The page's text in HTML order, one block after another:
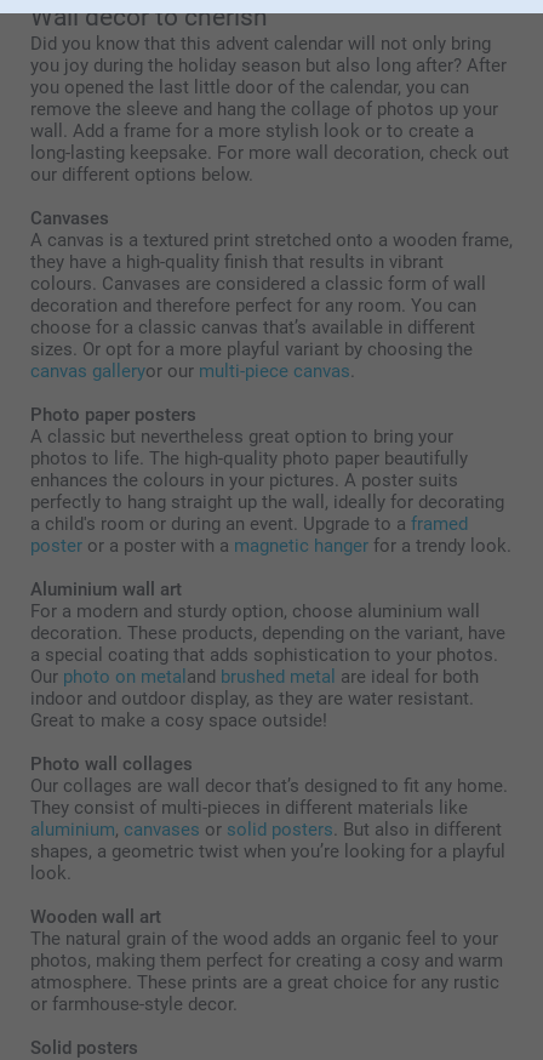
Wall decor to cherish
Did you know that this advent calendar will not only bring
you joy during the holiday season but also long after? After
you opened the last little door of the calendar, you can
remove the sleeve and hang the collage of photos up your
wall. Add a frame for a more stylish look or to create a
long-lasting keepsake. For more wall decoration, check out
our different options below.
Canvases
A canvas is a textured print stretched onto a wooden frame,
they have a high-quality finish that results in vibrant
colours. Canvases are considered a classic form of wall
decoration and therefore perfect for any room. You can
choose for a classic canvas that’s available in different
sizes. Or opt for a more playful variant by choosing the
canvas galleryor our multi-piece canvas
Photo paper posters
A classic but nevertheless great option to bring your
photos to life. The high-quality photo paper beautifully
enhances the colours in your pictures. A poster suits
perfectly to hang straight up the wall, ideally for decorating
a child's room or during an event. Upgrade to a framed
poster or a poster with a magnetic hanger for a trendy look.
Aluminium wall art
For a modern and sturdy option, choose aluminium wall
decoration. These products, depending on the variant, have
a special coating that adds sophistication to your photos.
Our photo on metal and brushed metal are ideal for both
indoor and outdoor display, as they are water resistant.
Great to make a cosy space outside!
Photo wall collages
Our collages are wall decor that’s designed to fit any home.
They consist of multi-pieces in different materials like
aluminium, canvases or solid posters . But also in different
shapes, a geometric twist when you’re looking for a playful
look.
Wooden wall art
The natural grain of the wood adds an organic feel to your
photos, making them perfect for creating a cosy and warm
atmosphere. These prints are a great choice for any rustic
or farmhouse-style decor.
Solid posters